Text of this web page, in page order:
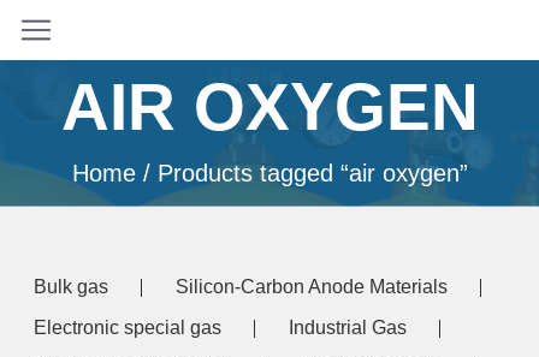
AIR OXYGEN
Home/ Products tagged “air oxygen”
Bulk gas
Silicon-Carbon Anode Materials
Electronic special gas
Industrial Gas